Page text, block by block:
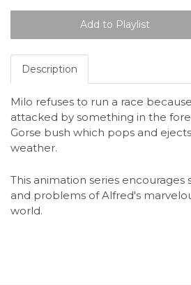
Description
Milo refuses to run a race
attacked by something in the
Gorse bush which pops and
weather.
This animation series encourages
and problems of Alfred's
world.